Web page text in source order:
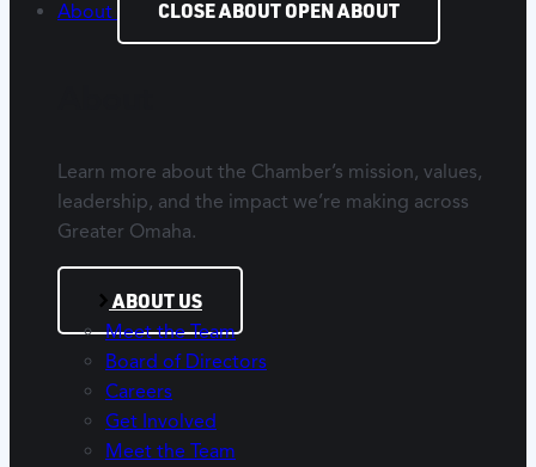
About CLOSE ABOUTOPEN ABOUT
Learn more about the Chamber’s mission, values,
leadership, and the impact we’re making across
Greater Omaha.
ABOUT US
Meet the Team
Board of Directors
Careers
Get Involved
Meet the Team